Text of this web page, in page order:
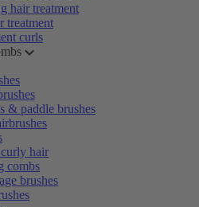
hair treatment
treatment
curls
& paddle brushes
hair
combs
brushes